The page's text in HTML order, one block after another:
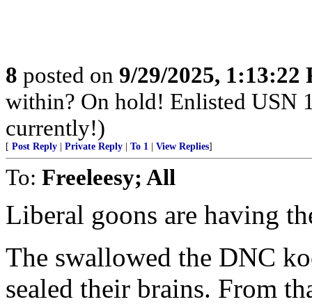
8 posted on 9/29/2025, 1:13:22
within? On hold! Enlisted
currently!)
[ Post Reply Private Reply To 1 View Replies]
To: Freeleesy; All
Liberal goons are having
The swallowed the DNC
sealed their brains. From